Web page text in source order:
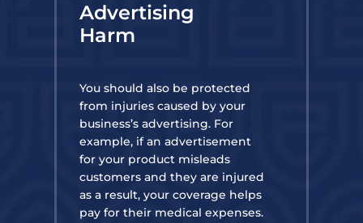
Advertising
Harm
You should also be protected
from injuries caused by your
business’s advertising. For
example, if an advertisement
for your product misleads
customers and they are injured
as a result, your coverage helps
pay for their medical expenses.